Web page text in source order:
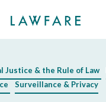
Justice & the Rule of Law
Surveillance & Privacy